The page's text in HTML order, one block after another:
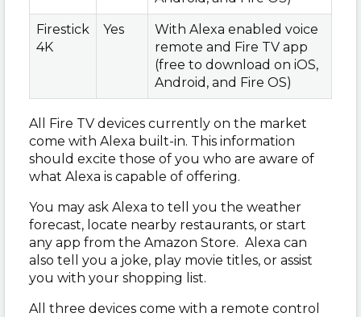
Firestick
4K
Yes
With Alexa enabled voice
remote and Fire TV app
(free to download on iOS,
Android, and Fire OS)
All Fire TV devices currently on the market
come with Alexa built-in. This information
should excite those of you who are aware of
what Alexa is capable of offering.
You may ask Alexa to tell you the weather
forecast, locate nearby restaurants, or start
any app from the Amazon Store. Alexa can
also tell you a joke, play movie titles, or assist
you with your shopping list.
All three devices come with a remote control